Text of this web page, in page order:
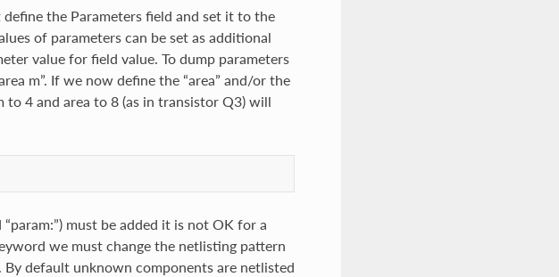
the Parameters field and set it to the
of parameters can be set as additional
value for field value. To dump parameters
m”. If we now define the “area” and/or the
to 4 and area to 8 (as in transistor Q3) will
must be added it is not OK for a
we must change the netlisting pattern
default unknown components are netlisted